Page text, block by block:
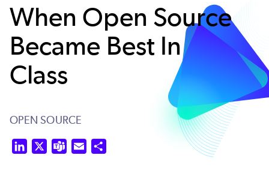
When Open Source
Became Best In
Class
OPEN SOURCE
LinkedIn Teams Email